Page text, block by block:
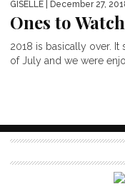
GISELLE | December 27,
Ones to
2018 is basically over. It
of July and we were